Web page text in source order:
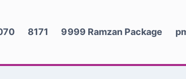
8171 9999 Ramzan Package